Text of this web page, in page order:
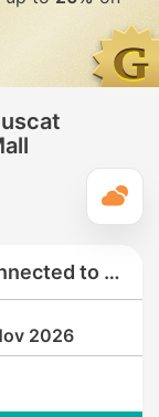
Grand Millennium Muscat connected to Muscat Grand Mall
2026